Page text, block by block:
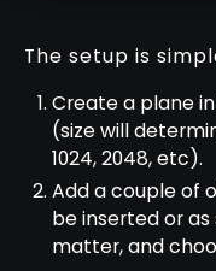
The setup is
Create a plane
(size will
1024, 2048, etc).
Add a couple of
be inserted or
matter, and